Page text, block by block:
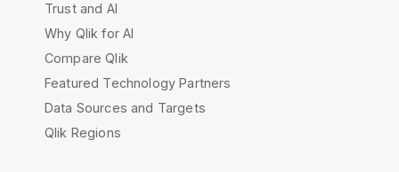
Trust and AI
Why Qlik for AI
Compare Qlik
Featured Technology Partners
Data Sources and Targets
Qlik Regions